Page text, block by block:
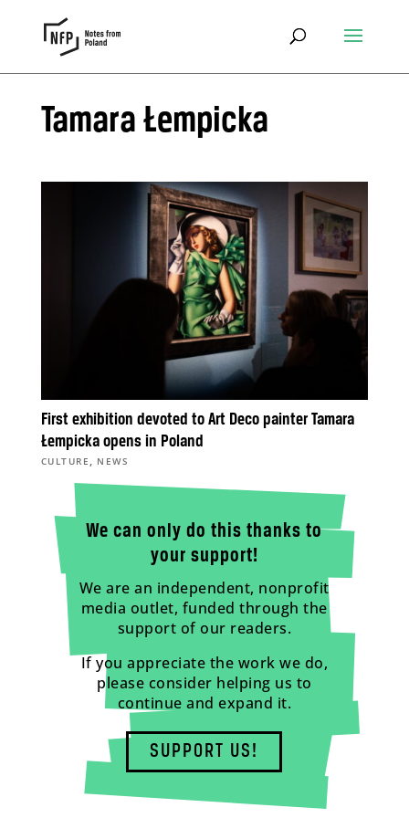
Tamara Łempicka
First exhibition devoted to Art Deco painter Tamara
Łempicka opens in Poland
CULTURE , NEWS
We can only do this thanks to
your support!
We are an independent, nonprofit
media outlet, funded through the
support of our readers.
If you appreciate the work we do,
please consider helping us to
continue and expand it.
SUPPORT US!